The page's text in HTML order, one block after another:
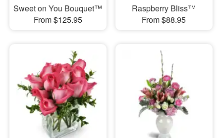
Sweet on You Bouquet™
From $125.95
Raspberry Bliss™
From $88.95